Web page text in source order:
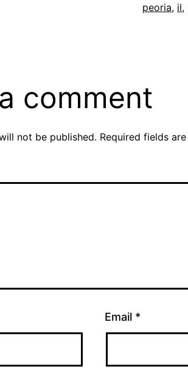
peoria, il,
comment
not be published. Required fields
Email *